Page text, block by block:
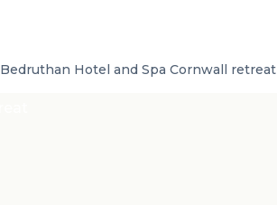
Bedruthan Hotel and Spa Cornwall retreat